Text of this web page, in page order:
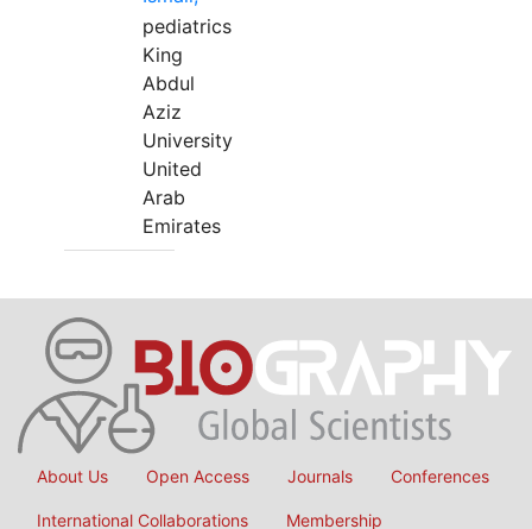
pediatrics
King
Abdul
Aziz
University
United
Arab
Emirates
About Us Open Access Journals Conferences
International Collaborations Membership